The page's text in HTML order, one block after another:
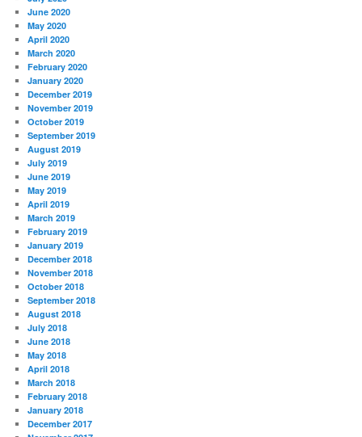
June 2020
May 2020
April 2020
March 2020
February 2020
January 2020
December 2019
November 2019
October 2019
September 2019
August 2019
July 2019
June 2019
May 2019
April 2019
March 2019
February 2019
January 2019
December 2018
November 2018
October 2018
September 2018
August 2018
July 2018
June 2018
May 2018
April 2018
March 2018
February 2018
January 2018
December 2017